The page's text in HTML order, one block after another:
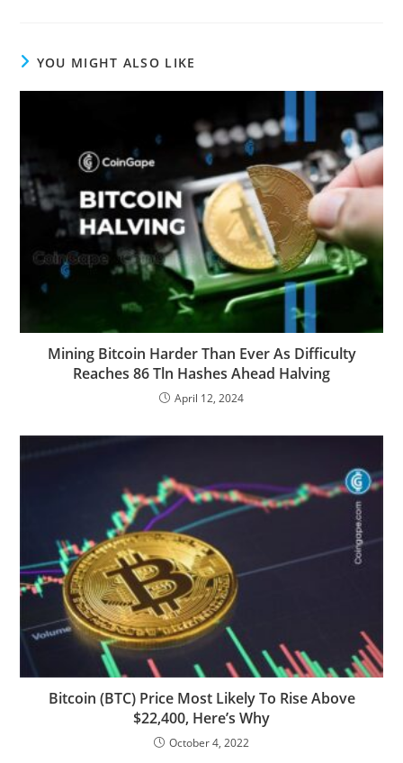
YOU MIGHT ALSO LIKE
Mining Bitcoin Harder Than Ever As Difficulty
Reaches 86 Tln Hashes Ahead Halving
April 12, 2024
Bitcoin (BTC) Price Most Likely To Rise Above
$22,400, Here’s Why
October 4, 2022